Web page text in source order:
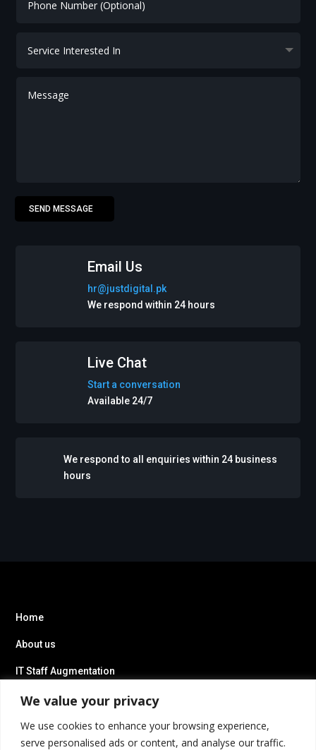
We value your privacy
We use cookies to enhance your browsing experience,
serve personalised ads or content, and analyse our traffic.
SEND MESSAGE
Email Us
hr@justdigital.pk
We respond within 24 hours
Live Chat
Start a conversation
Available 24/7
We respond to all enquiries within 24 business
hours
Home
About us
IT Staff Augmentation